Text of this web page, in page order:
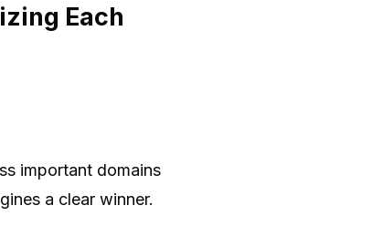
Each
important domains
a clear winner.